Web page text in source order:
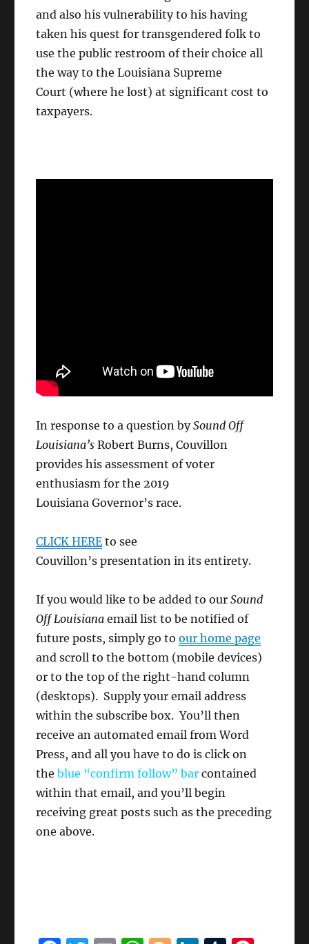
and also his vulnerability to his having
taken his quest for transgendered folk to
use the public restroom of their choice all
the way to the Louisiana Supreme
Court (where he lost) at significant cost to
taxpayers.
In response to a question bySound Off
Louisiana’s Robert Burns, Couvillon
provides his assessment of voter
enthusiasm for the 2019
Louisiana Governor’s race.
CLICK HERE to see
Couvillon’s presentation in its entirety.
If you would like to be added to ourSound
Off Louisiana email list to be notified of
future posts, simply go toour home page
and scroll to the bottom (mobile devices)
or to the top of the right-hand column
(desktops). Supply your email address
within the subscribe box. You’ll then
receive an automated email from Word
Press, and all you have to do is click on
theblue “confirm follow” bar contained
within that email, and you’ll begin
receiving great posts such as the preceding
one above.